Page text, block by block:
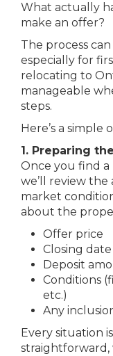
What actually
make an offer?
The process
especially for
relocating to
manageable
steps.
Here’s a
1. Preparing
Once you find a
we’ll review the
market
about the
Offer price
Closing date
Deposit
Conditions
etc.)
Any
Every situation
straightforward,